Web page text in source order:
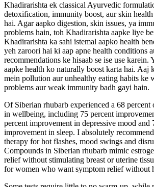
Khadirarishta ek classical Ayurvedic
detoxification, immunity boost, aur skin health
hai. Agar aapko digestion, skin issues, ya
problems hain, toh Khadirarishta aapke liye
Khadirarishta ka sahi istemal aapko health
yeh zaroori hai ki aap apne health conditions
recommendations ke hisaab se ise use karein.
aapke health ko naturally boost karta hai. Aaj
mein pollution aur unhealthy eating habits ke
problems aur weak immunity badh gayi hain.
Of Siberian rhubarb experienced a 68
in wellbeing, including 75 percent
percent improvement in depressive mood and
improvement in sleep. I absolutely
therapy for hot flashes, mood swings and
Compounds in Siberian rhubarb mimic
relief without stimulating breast or uterine
for women who want symptom relief without